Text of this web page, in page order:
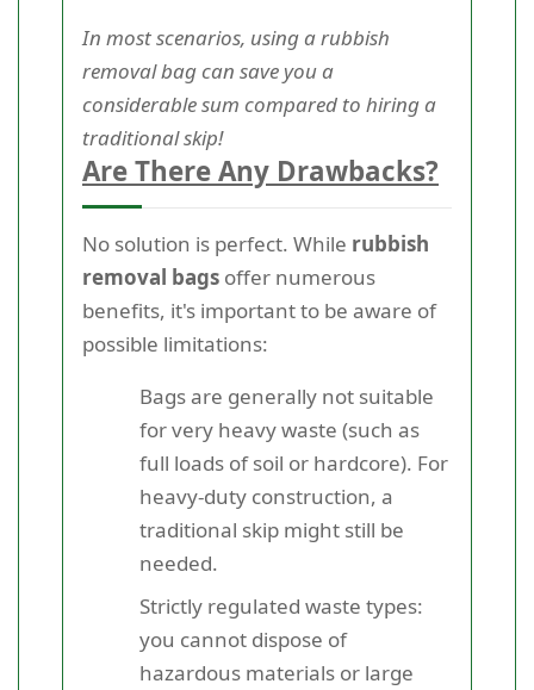
In most scenarios, using a rubbish
removal bag can save you a
considerable sum compared to hiring a
traditional skip!
Are There Any Drawbacks?
No solution is perfect. While rubbish
removal bags offer numerous
benefits, it's important to be aware of
possible limitations:
Bags are generally not suitable
for very heavy waste (such as
full loads of soil or hardcore). For
heavy-duty construction, a
traditional skip might still be
needed.
Strictly regulated waste types:
you cannot dispose of
hazardous materials or large